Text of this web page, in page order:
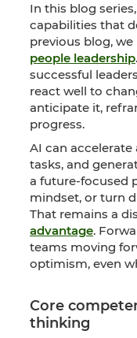
In this blog
capabilities that
previous blog,
people leadership
successful
react well to
anticipate it,
progress.
AI can
tasks, and
a future-focused
mindset, or turn
That remains a
advantage.
teams moving
optimism, even
Core
thinking